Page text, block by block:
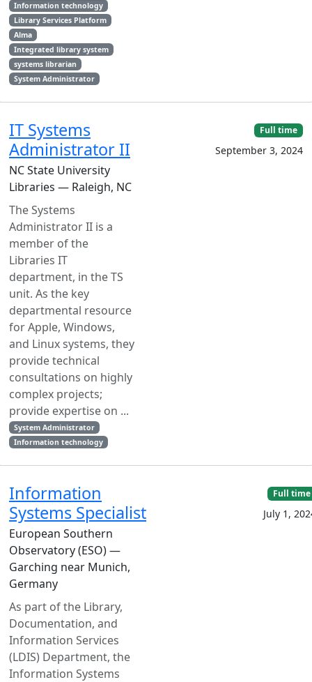
Information technology
Library Services Platform
Alma
Integrated library system
systems librarian
System Administrator
IT Systems
Administrator II
NC State University
Libraries — Raleigh, NC
The Systems
Administrator II is a
member of the
Libraries IT
department, in the TS
unit. As the key
departmental resource
for Apple, Windows,
and Linux systems, they
provide technical
consultations on highly
complex projects;
provide expertise on ...
System Administrator
Information technology
Full time
September 3, 2024
Information
Systems Specialist
European Southern
Observatory (ESO) —
Garching near Munich,
Germany
As part of the Library,
Documentation, and
Information Services
(LDIS) Department, the
Information Systems
Full time
July 1,